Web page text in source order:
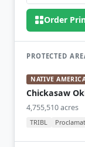
Order
PROTECTED
NATIVE
Chickasaw
4,755,510 acres
TRIBL